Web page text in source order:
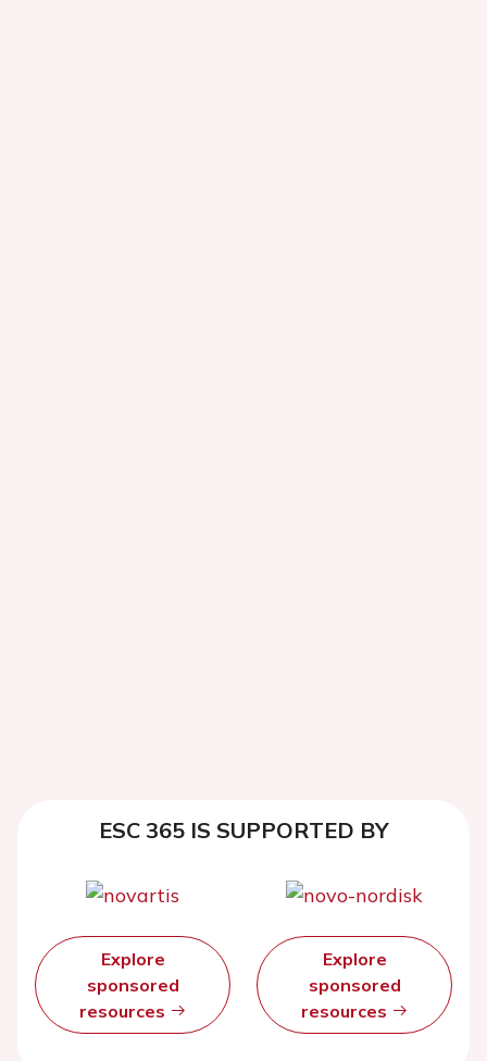
ESC 365 IS SUPPORTED BY
Explore
sponsored
resources
Explore
sponsored
resources